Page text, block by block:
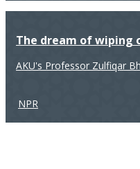
The dream of wiping
AKU's Professor Zulfiqar
NPR